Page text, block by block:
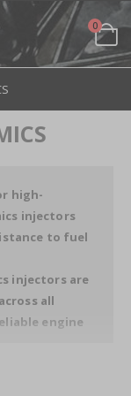
Cart
0items
high-
injectors
to fuel
injectors are
all
engine